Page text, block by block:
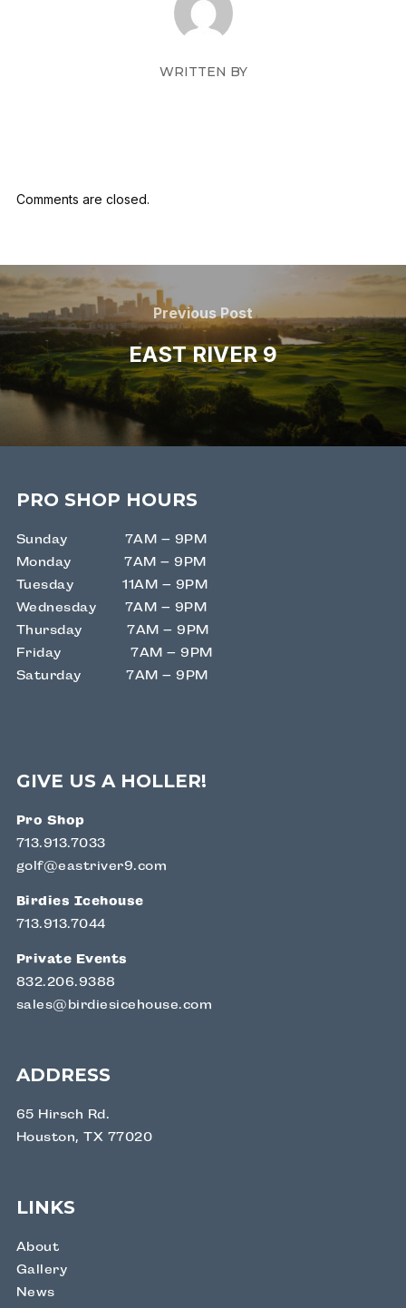
WRITTEN BY
Comments are closed.
Previous Post
EAST RIVER 9
PRO SHOP HOURS
Sunday 7AM – 9PM
Monday 7AM – 9PM
Tuesday 11AM – 9PM
Wednesday 7AM – 9PM
Thursday 7AM – 9PM
Friday 7AM – 9PM
Saturday 7AM – 9PM
GIVE US A HOLLER!
Pro Shop
713.913.7033
golf@eastriver9.com
Birdies Icehouse
713.913.7044
Private Events
832.206.9388
sales@birdiesicehouse.com
ADDRESS
65 Hirsch Rd.
Houston, TX 77020
LINKS
About
Gallery
News